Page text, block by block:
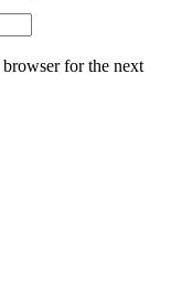
for the next